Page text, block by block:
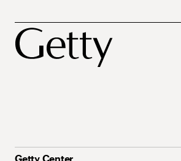
Getty Center